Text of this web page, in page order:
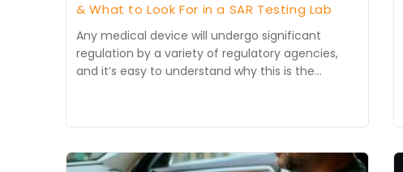
& What to Look For in a SAR Testing Lab
Any medical device will undergo significant
regulation by a variety of regulatory agencies,
and it’s easy to understand why this is the…